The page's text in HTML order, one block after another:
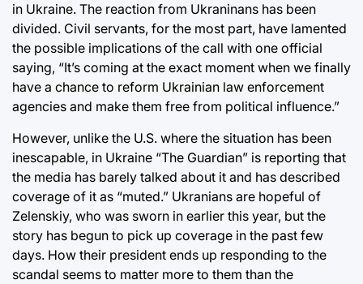
in Ukraine. The reaction from Ukraninans has been
divided. Civil servants, for the most part, have lamented
the possible implications of the call with one official
saying, “It’s coming at the exact moment when we finally
have a chance to reform Ukrainian law enforcement
agencies and make them free from political influence.”
However, unlike the U.S. where the situation has been
inescapable, in Ukraine “The Guardian” is reporting that
the media has barely talked about it and has described
coverage of it as “muted.” Ukranians are hopeful of
Zelenskiy, who was sworn in earlier this year, but the
story has begun to pick up coverage in the past few
days. How their president ends up responding to the
scandal seems to matter more to them than the